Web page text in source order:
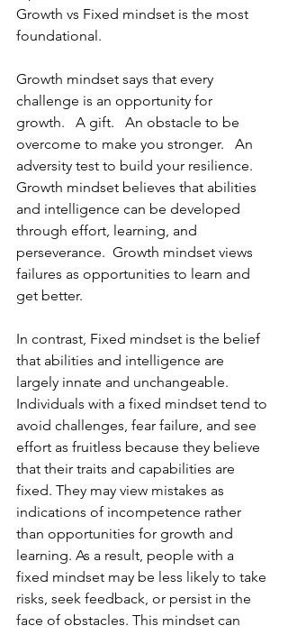
Growth vs Fixed mindset is the most
foundational.
Growth mindset says that every
challenge is an opportunity for
growth.   A gift.   An obstacle to be
overcome to make you stronger.   An
adversity test to build your resilience.
Growth mindset believes that abilities
and intelligence can be developed
through effort, learning, and
perseverance.  Growth mindset views
failures as opportunities to learn and
get better.
In contrast, Fixed mindset is the belief
that abilities and intelligence are
largely innate and unchangeable.
Individuals with a fixed mindset tend to
avoid challenges, fear failure, and see
effort as fruitless because they believe
that their traits and capabilities are
fixed. They may view mistakes as
indications of incompetence rather
than opportunities for growth and
learning. As a result, people with a
fixed mindset may be less likely to take
risks, seek feedback, or persist in the
face of obstacles. This mindset can